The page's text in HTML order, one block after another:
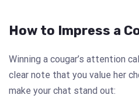
How to Impress a
Winning a cougar’s attention
clear note that you value her
make your chat stand out: